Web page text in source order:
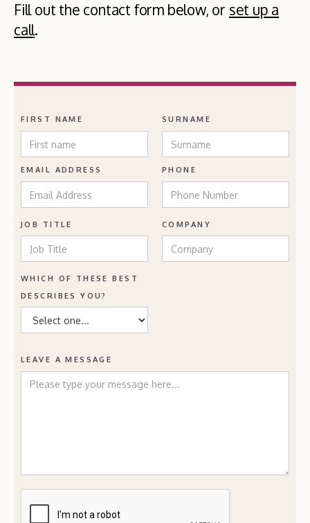
Fill out the contact form below, or set up a
call.
FIRST NAME
EMAIL ADDRESS
JOB TITLE
WHICH OF THESE BEST
DESCRIBES YOU?
SURNAME
PHONE
COMPANY
LEAVE A MESSAGE